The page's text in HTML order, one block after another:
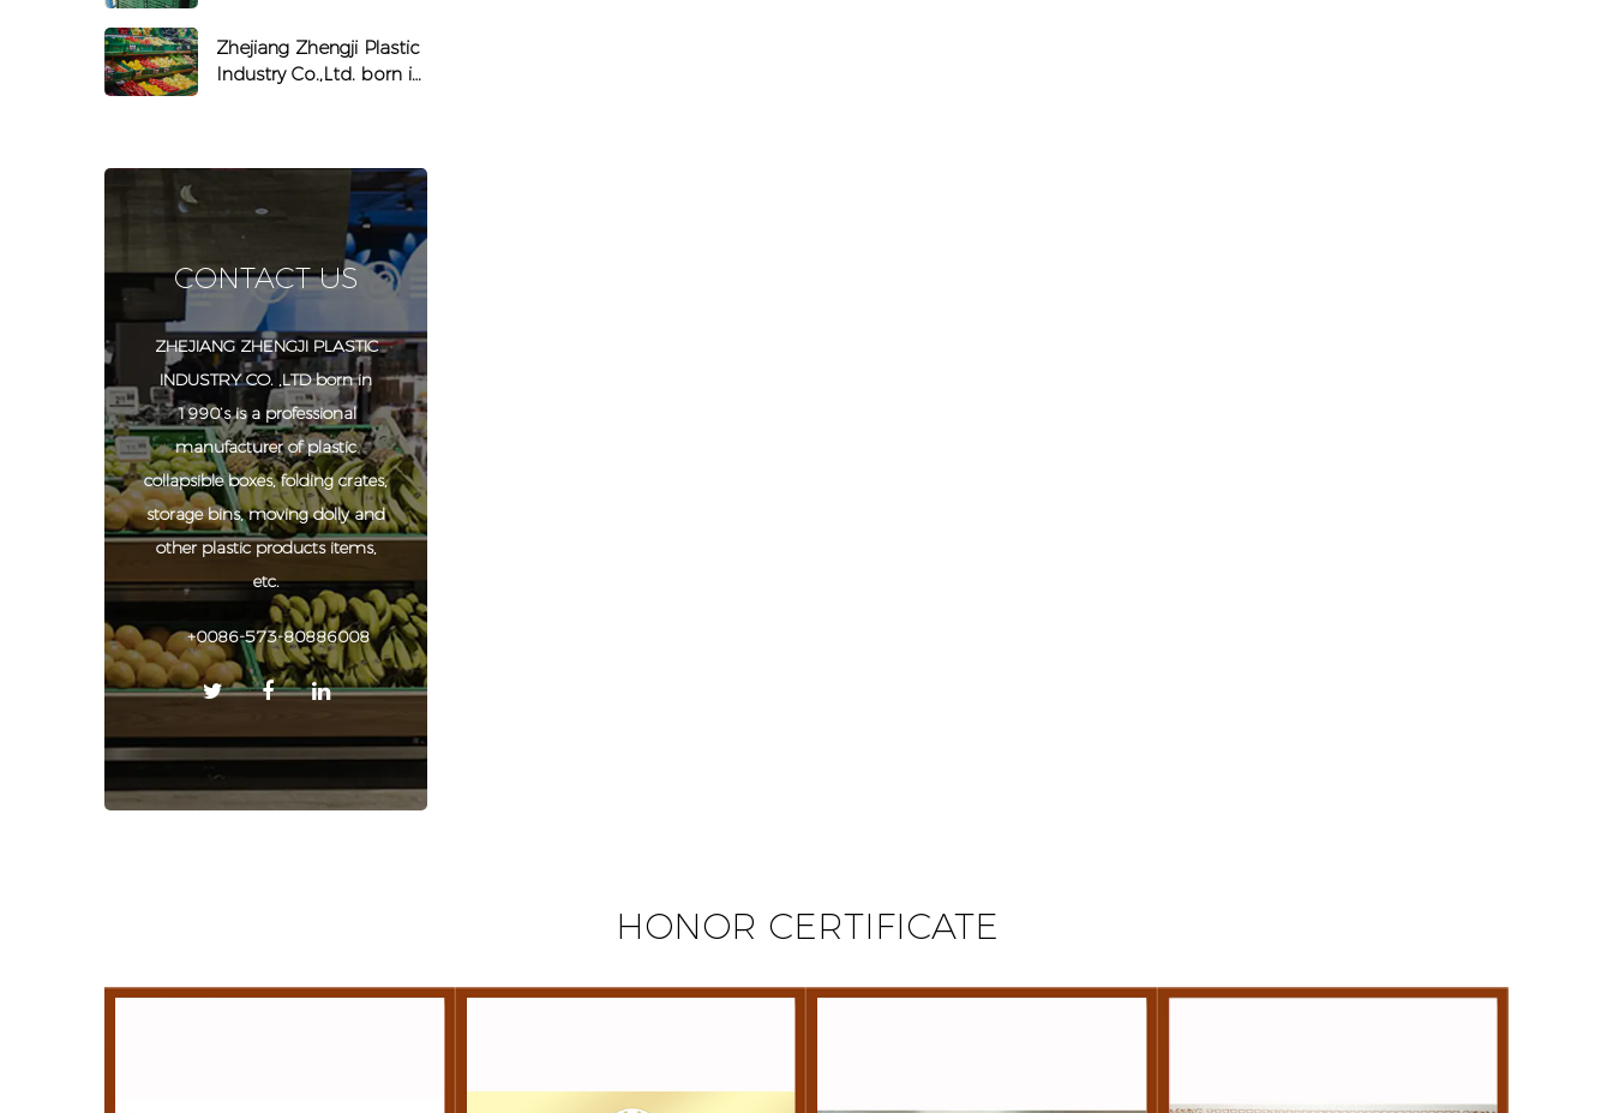
equipped with chips
and labels
Zhejiang Zhengji Plastic
Industry Co.,Ltd. born in
CONTACT US
ZHEJIANG ZHENGJI PLASTIC
INDUSTRY CO. ,LTD born in
1990’s is a professional
manufacturer of plastic
collapsible boxes, folding crates,
storage bins, moving dolly and
other plastic products items,
etc.
+0086-573-80886008
HONOR CERTIFICATE